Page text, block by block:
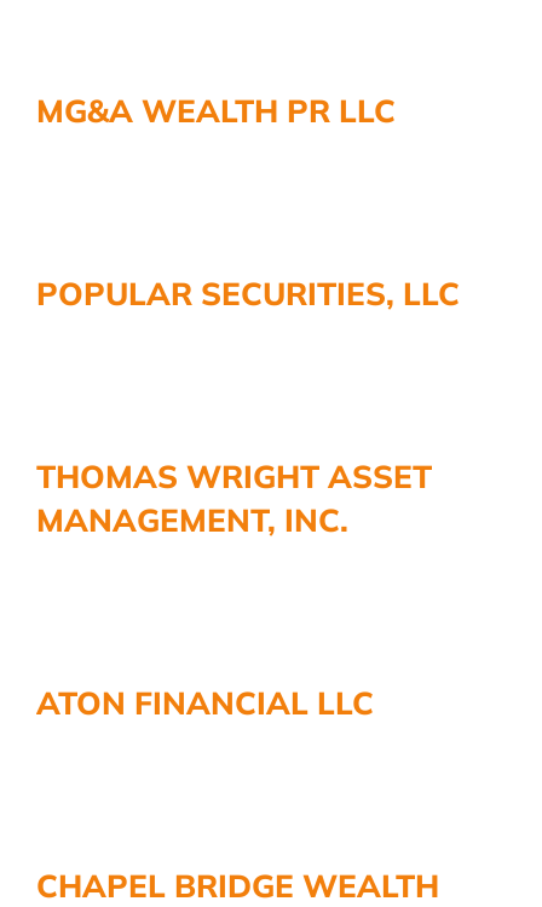
MG&A WEALTH PR LLC
POPULAR SECURITIES, LLC
THOMAS WRIGHT ASSET
MANAGEMENT, INC.
ATON FINANCIAL LLC
CHAPEL BRIDGE WEALTH